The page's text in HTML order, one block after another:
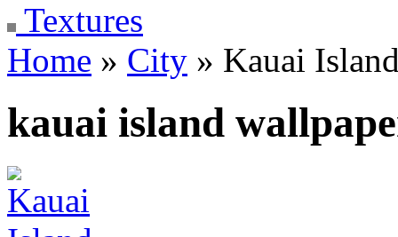
Textures
Home » City » Kauai
kauai island